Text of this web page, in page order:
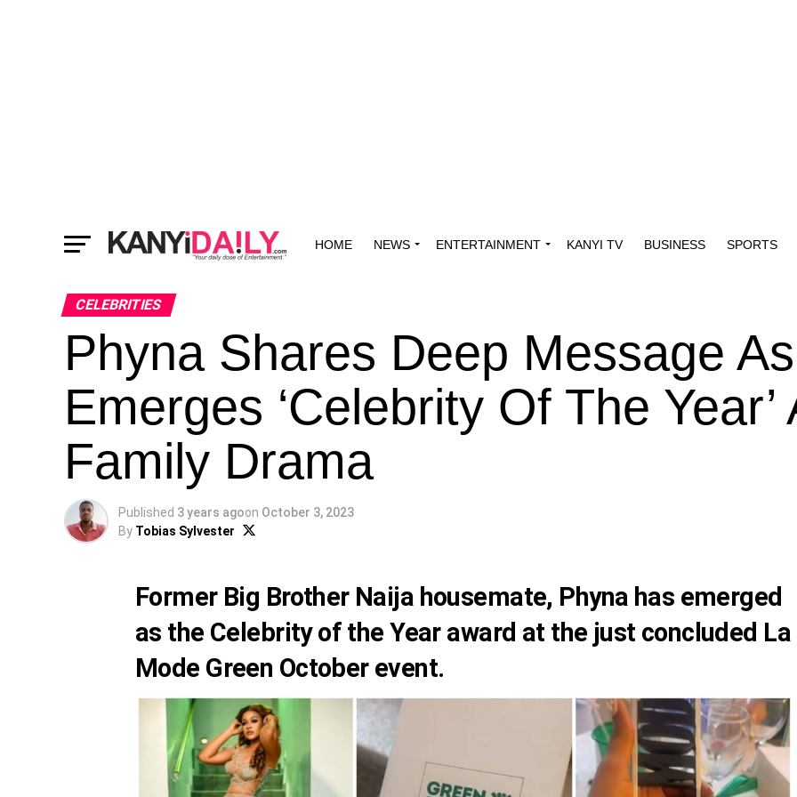
HOME NEWS ENTERTAINMENT KANYI TV BUSINESS SPORTS
CELEBRITIES
Phyna Shares Deep Message
Emerges ‘Celebrity Of The Year’
Family Drama
Published 3 years agoon October 3, 2023
By Tobias Sylvester
Former Big Brother Naija housemate, Phyna has emerged
as the Celebrity of the Year award at the just concluded La
Mode Green October event.